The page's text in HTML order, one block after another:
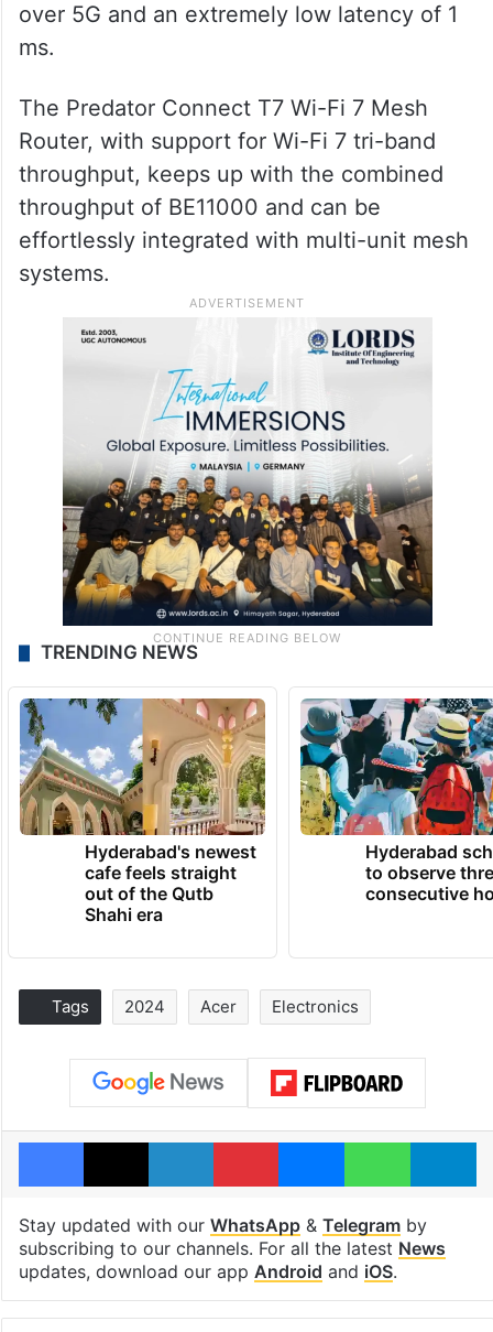
over 5G and an extremely low latency of 1
ms.
The Predator Connect T7 Wi-Fi 7 Mesh
Router, with support for Wi-Fi 7 tri-band
throughput, keeps up with the combined
throughput of BE11000 and can be
effortlessly integrated with multi-unit mesh
systems.
TRENDING NEWS
Hyderabad's newest
cafe feels straight
out of the Qutb
Shahi era
Hyderabad
to observe
consecutive
Tags 2024 Acer Electronics
Facebook
X LinkedInPinterestMessengerWhatsApp
Stay updated with our WhatsApp& Telegramby
subscribing to our channels. For all the latest News
updates, download our app Android and iOS.